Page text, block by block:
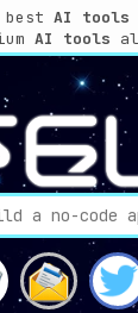
AI
AI tools